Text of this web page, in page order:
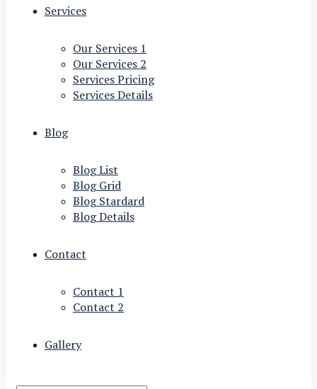
Services
Our Services 1
Our Services 2
Services Pricing
Services Details
Blog
Blog List
Blog Grid
Blog Stardard
Blog Details
Contact
Contact 1
Contact 2
Gallery